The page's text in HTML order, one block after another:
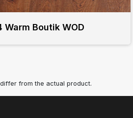
Warm Boutik WOD
from the actual product.